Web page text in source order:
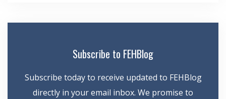
Subscribe to FEHBlog
Subscribe today to receive updated to FEHBlog
directly in your email inbox. We promise to